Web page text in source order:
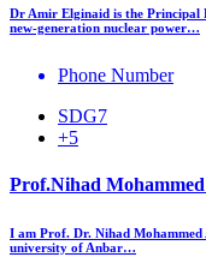
Dr Amir Elginaid is the Principal
new‑generation nuclear power…
Phone Number
SDG7
+5
Prof.Nihad
I am Prof. Dr. Nihad
university of Anbar…